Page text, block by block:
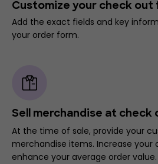
Customize your check out
Add the exact fields and key
your order form.
Sell merchandise at check
At the time of sale, provide your
merchandise items. Increase your
enhance your average order value.